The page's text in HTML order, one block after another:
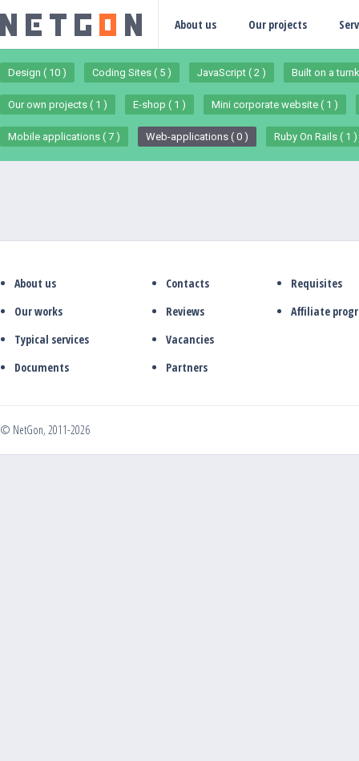
About us Our projects
Design ( 10 ) Coding Sites ( 5 ) JavaScript ( 2 ) Built on a
Our own projects ( 1 ) E-shop ( 1 ) Mini corporate website ( 1 )
Mobile applications ( 7 ) Web-applications ( 0 ) Ruby On Rails ( 1 )
About us
Our works
Typical services
Documents
Contacts
Reviews
Vacancies
Partners
Requisites
Affiliate
© NetGon, 2011-2026